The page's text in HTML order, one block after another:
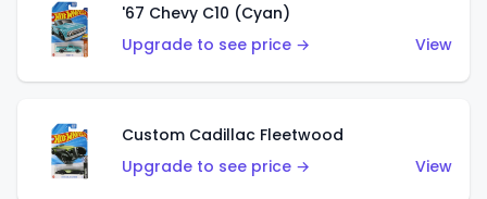
'67 Chevy C10 (Cyan)
Upgrade to see price →
View
Custom Cadillac Fleetwood
Upgrade to see price →
View